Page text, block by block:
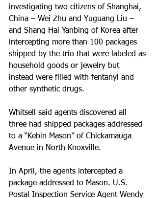
investigating two citizens of Shanghai,
China – Wei Zhu and Yuguang Liu –
and Shang Hai Yanbing of Korea after
intercepting more than 100 packages
shipped by the trio that were labeled as
household goods or jewelry but
instead were filled with fentanyl and
other synthetic drugs.
Whitsell said agents discovered all
three had shipped packages addressed
to a “Kebin Mason” of Chickamauga
Avenue in North Knoxville.
In April, the agents intercepted a
package addressed to Mason. U.S.
Postal Inspection Service Agent Wendy